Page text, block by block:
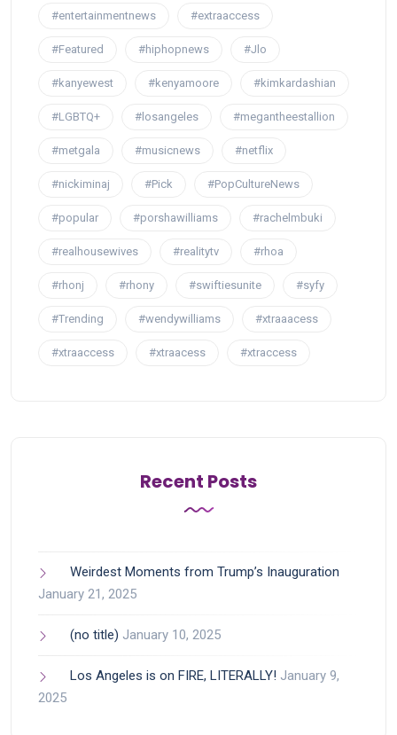
#entertainmentnews #extraaccess
#Featured #hiphopnews #Jlo
#kanyewest #kenyamoore #kimkardashian
#LGBTQ+ #losangeles #megantheestallion
#metgala #musicnews #netflix
#nickiminaj #Pick #PopCultureNews
#popular #porshawilliams #rachelmbuki
#realhousewives #realitytv #rhoa
#rhonj #rhony #swiftiesunite #syfy
#Trending #wendywilliams #xtraaacess
#xtraaccess #xtraacess #xtraccess
Recent Posts
Weirdest Moments from Trump’s Inauguration
January 21, 2025
(no title) January 10, 2025
Los Angeles is on FIRE, LITERALLY! January 9,
2025